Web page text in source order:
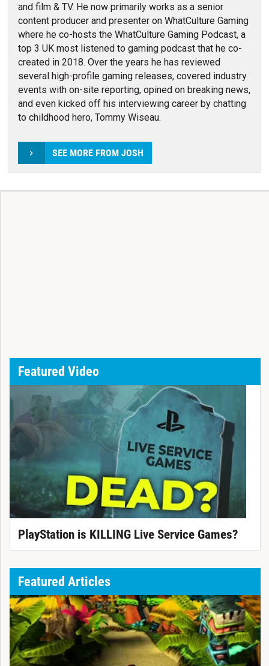
and film & TV. He now primarily works as a senior
content producer and presenter on WhatCulture Gaming
where he co-hosts the WhatCulture Gaming Podcast, a
top 3 UK most listened to gaming podcast that he co-
created in 2018. Over the years he has reviewed
several high-profile gaming releases, covered industry
events with on-site reporting, opined on breaking news,
and even kicked off his interviewing career by chatting
to childhood hero, Tommy Wiseau.
SEE MORE FROM JOSH
Featured Video
PlayStation is KILLING Live Service Games?
Featured Articles